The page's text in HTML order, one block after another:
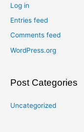
Log in
Entries feed
Comments feed
WordPress.org
Post Categories
Uncategorized